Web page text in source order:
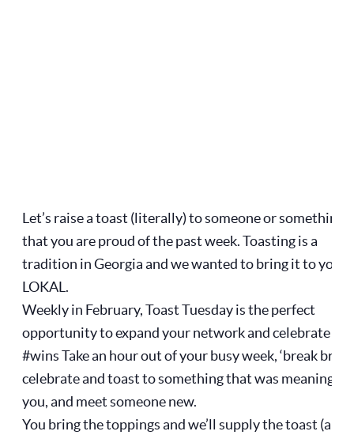
Let’s raise a toast (literally) to someone or something
that you are proud of the past week. Toasting is a
tradition in Georgia and we wanted to bring it to you
LOKAL.
Weekly in February, Toast Tuesday is the perfect
opportunity to expand your network and celebrate our
#wins Take an hour out of your busy week, ‘break
celebrate and toast to something that was
you, and meet someone new.
You bring the toppings and we’ll supply the toast (and